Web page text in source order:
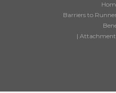
Barriers to